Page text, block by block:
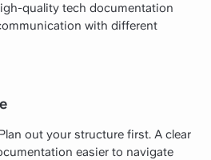
quality tech documentation
with different
out your structure first. A clear
easier to navigate